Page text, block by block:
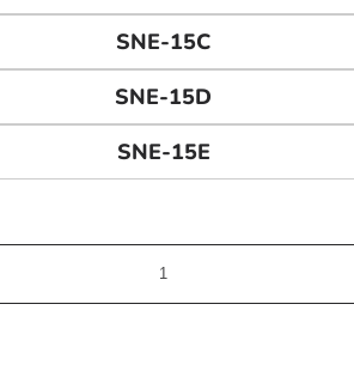
SNE-15C
SNE-15D
SNE-15E